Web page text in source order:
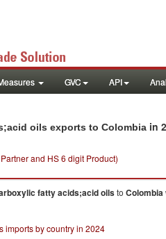
GVC API
oils exports to Colombia in
and HS 6 digit Product)
fatty acids;acid oilsto Colombia
imports by country in 2024